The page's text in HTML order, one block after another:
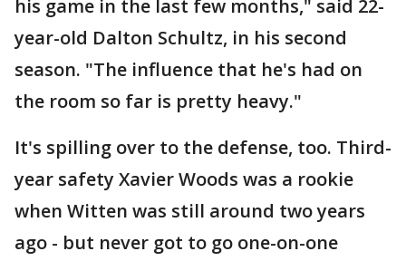
his game in the last few months," said 22-
year-old Dalton Schultz, in his second
season. "The influence that he's had on
the room so far is pretty heavy."
It's spilling over to the defense, too. Third-
year safety Xavier Woods was a rookie
when Witten was still around two years
ago - but never got to go one-on-one